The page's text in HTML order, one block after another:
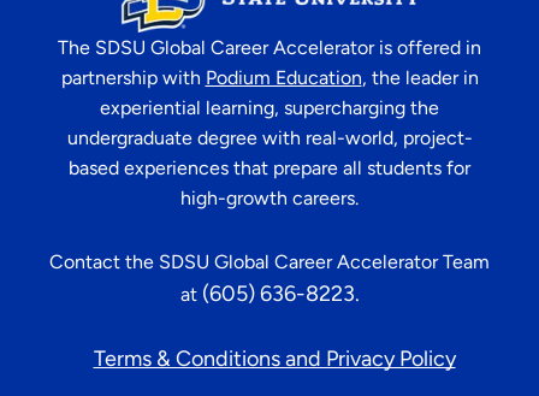
The SDSU Global Career Acceleratoris offered in
partnership with Podium Education, the leader in
experiential learning, supercharging the
undergraduate degree with real-world, project-
based experiences that prepare all students for
high-growth careers.
Contact the SDSU Global Career AcceleratorTeam
at (605) 636-8223.
Terms & Conditions and Privacy Policy